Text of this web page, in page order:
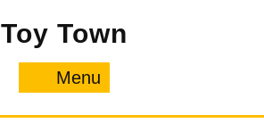
Toy Town
Menu